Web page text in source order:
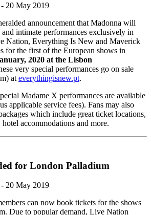
- 20 May 2019
announcement that Madonna will
intimate performances exclusively in
Nation, Everything Is New and Maverick
for the first of the European shows in
2020 at the Lisbon
very special performances go on sale
at everythingisnew.pt.
Madame X performances are available
applicable service fees). Fans may also
which include great ticket locations,
accommodations and more.
for London Palladium
- 20 May 2019
can now book tickets for the shows
Due to popular demand, Live Nation